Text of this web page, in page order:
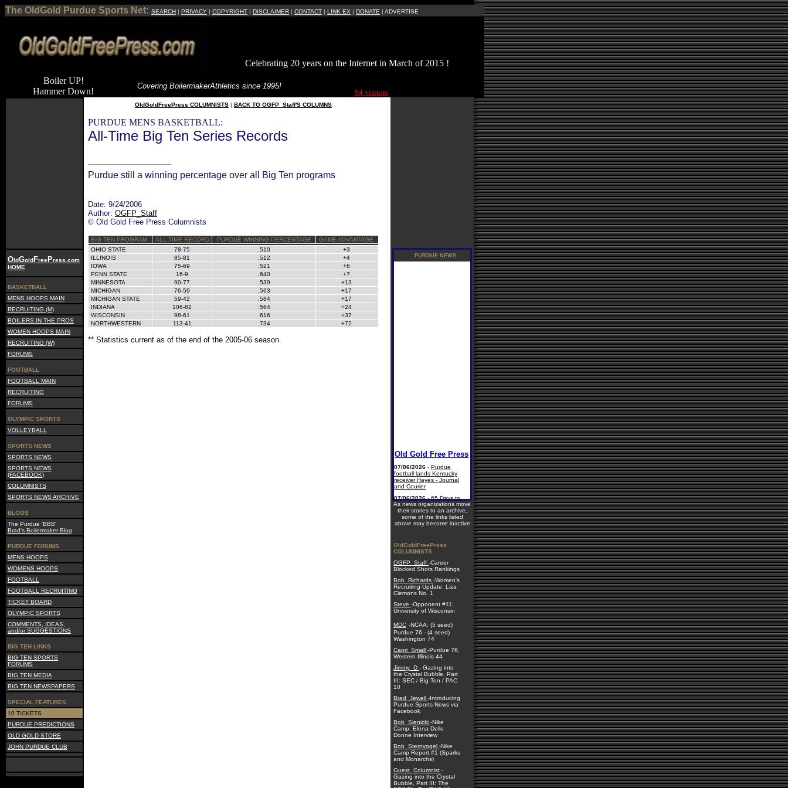
The OldGold Purdue Sports Net: SEARCH | PRIVACY | COPYRIGHT | DISCLAIMER | CONTACT | LINK EX | DONATE | ADVERTISE
Celebrating 20 years on the Internet in March of 2015 !
Boiler UP!
Hammer Down!
Covering BoilermakerAthletics since 1995!
94 visitors
OldGoldFreePress.com
HOME
BASKETBALL
MENS HOOPS MAIN
RECRUITING (M)
BOILERS IN THE PROS
WOMEN HOOPS MAIN
RECRUITING (W)
FORUMS
FOOTBALL
FOOTBALL MAIN
RECRUITING
FORUMS
OLYMPIC SPORTS
VOLLEYBALL
SPORTS NEWS
SPORTS NEWS
SPORTS NEWS
(FACEBOOK)
COLUMNISTS
SPORTS NEWS ARCHIVE
BLOGS
The Purdue 'BBB'
Brad's Boilermaker Blog
PURDUE FORUMS
MENS HOOPS
WOMENS HOOPS
FOOTBALL
FOOTBALL RECRUITING
TICKET BOARD
OLYMPIC SPORTS
COMMENTS, IDEAS,
and/or SUGGESTIONS
BIG TEN LINKS
BIG TEN SPORTS
FORUMS
BIG TEN MEDIA
BIG TEN NEWSPAPERS
SPECIAL FEATURES
10 TICKETS
PURDUE PREDICTIONS
OLD GOLD STORE
JOHN PURDUE CLUB
OldGoldFreePress COLUMNISTS | BACK TO OGFP_Staff'S COLUMNS
PURDUE MENS BASKETBALL:
All-Time Big Ten Series Records
Purdue still a winning percentage over all Big Ten programs
Date: 9/24/2006
Author: OGFP_Staff
© Old Gold Free Press Columnists
BIG TEN PROGRAM ALL-TIME RECORD PURDUE WINNING PERCENTAGE
GAME ADVANTAGE
OHIO STATE
78-75 .510
+3
ILLINOIS
85-81 .512
+4
IOWA
75-69 .521
+6
PENN STATE
16-9 .640
+7
MINNESOTA
90-77 .539
+13
MICHIGAN
76-59 .563
+17
MICHIGAN STATE
59-42 .584
+17
INDIANA
106-82 .564
+24
WISCONSIN
98-61 .616
+37
NORTHWESTERN
113-41 .734 +72
** Statistics current as of the end of the 2005-06 season.
As news organizations move
their stories to an archive,
some of the links listed
above may become inactive
OldGoldFreePress
COLUMNISTS
OGFP_Staff -Career
Blocked Shots Rankings
Bob_Richards -Women's
Recruiting Update: Liza
Clemons No. 1
Steve -Opponent #11:
University of Wisconsin
MDC -NCAA: (5 seed)
Purdue 76 - (4 seed)
Washington 74
Capri_Small -Purdue 76,
Western Illinois 44
Jimmy_D - Gazing into
the Crystal Bubble, Part
III: SEC / Big Ten / PAC
10
Brad_Jewell -Introducing
Purdue Sports News via
Facebook
Bob_Sienicki -Nike
Camp: Elena Delle
Donne Interview
Bob_Sternvogel -Nike
Camp Report #1 (Sparks
and Monarchs)
Guest_Columnist -
Gazing into the Crystal
Bubble, Part III: The